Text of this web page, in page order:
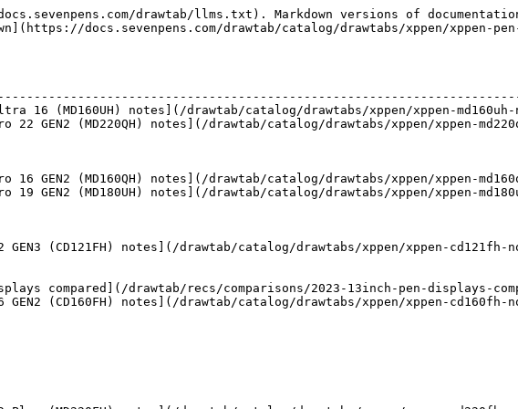
drawtab/llms.txt). Markdown versions of
docs.sevenpens.com/drawtab/catalog/drawtabs/xppen/xppen-
notes](/drawtab/catalog/drawtabs/xppen/xppen-
(MD220QH) notes](/drawtab/catalog/drawtabs/xppen/xppen-
(MD160QH) notes](/drawtab/catalog/drawtabs/xppen/xppen-
(MD180UH) notes](/drawtab/catalog/drawtabs/xppen/xppen-
(CD121FH) notes](/drawtab/catalog/drawtabs/xppen/xppen-cd121fh-
compared](/drawtab/recs/comparisons/2023-13inch-pen-displays-
(CD160FH) notes](/drawtab/catalog/drawtabs/xppen/xppen-cd160fh-